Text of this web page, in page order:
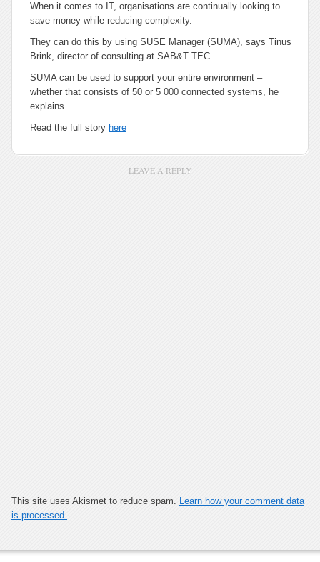
When it comes to IT, organisations are continually looking to
save money while reducing complexity.
They can do this by using SUSE Manager (SUMA), says Tinus
Brink, director of consulting at SAB&T TEC.
SUMA can be used to support your entire environment –
whether that consists of 50 or 5 000 connected systems, he
explains.
Read the full story here
LEAVE A REPLY
This site uses Akismet to reduce spam. Learn how your comment data
is processed.